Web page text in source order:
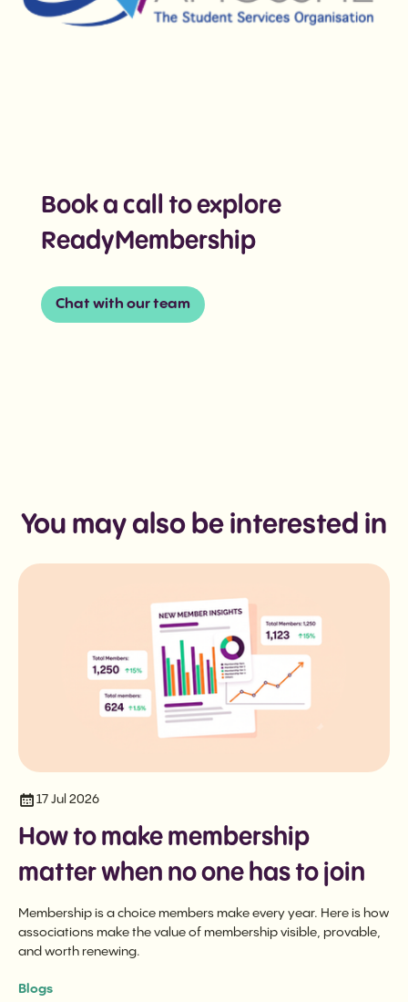
Book a call to explore
ReadyMembership
Chat with our team
You may also be interested in
17 Jul 2026
How to make membership
matter when no one has to join
Membership is a choice members make every year. Here is how
associations make the value of membership visible, provable,
and worth renewing.
Blogs